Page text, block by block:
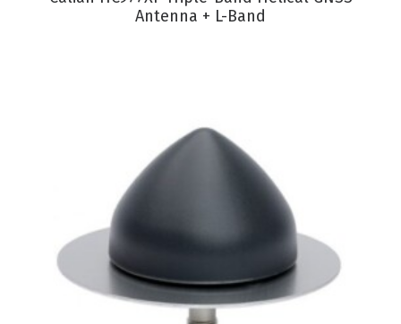
Antenna + L-Band